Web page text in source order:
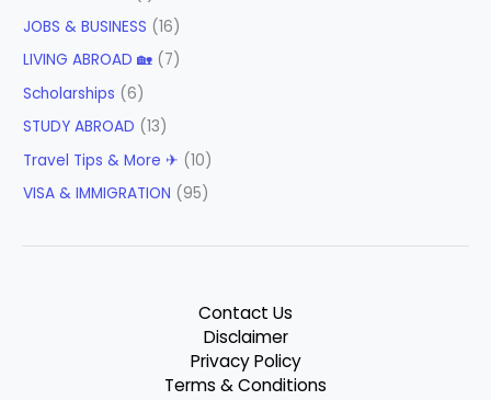
JOBS & BUSINESS (16)
LIVING ABROAD 🏡 (7)
Scholarships (6)
STUDY ABROAD (13)
Travel Tips & More ✈ (10)
VISA & IMMIGRATION (95)
Contact Us
Disclaimer
Privacy Policy
Terms & Conditions